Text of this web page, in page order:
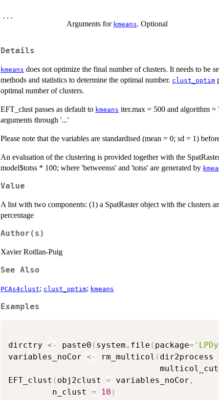
...
Arguments for kmeans. Optional
Details
kmeans does not optimize the final number of clusters. It needs to be
methods and statistics to determine the optimal number. clust_optim
optimal number of clusters.
EFT_clust passes as default to kmeans iter.max = 500 and algorithm =
arguments through '...'
Please note that the variables are standardised (mean = 0; sd = 1)
An evaluation of the clustering is provided together with the
model$totss * 100; where 'betweenss' and 'totss' are generated by
Value
A list with two components: (1) a SpatRaster object with the clusters
percentage
Author(s)
Xavier Rotllan-Puig
See Also
PCAs4clust; clust_optim; kmeans
Examples
dirctry <- paste0 ( system.file ( package=
variables_noCor <- rm_multicol ( dir2process
EFT_clust ( obj2clust = variables_noCor ,
         n_clust
= 10 )